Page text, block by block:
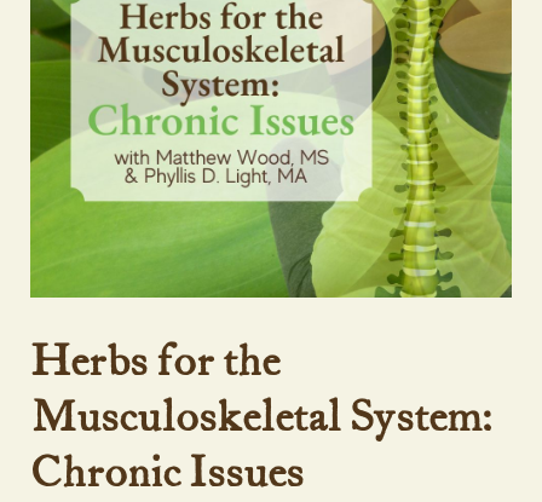
Herbs for the
Musculoskeletal System:
Chronic Issues